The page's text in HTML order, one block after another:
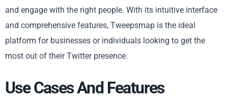
and engage with the right people. With its intuitive interface
and comprehensive features, Tweepsmap is the ideal
platform for businesses or individuals looking to get the
most out of their Twitter presence.
Use Cases And Features